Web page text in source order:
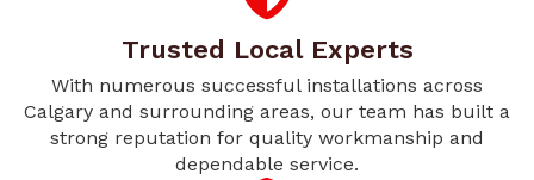
Trusted Local Experts
With numerous successful installations across
Calgary and surrounding areas, our team has built a
strong reputation for quality workmanship and
dependable service.